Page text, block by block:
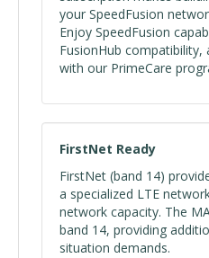
your SpeedFusion
Enjoy SpeedFusion
FusionHub
with our PrimeCare
FirstNet Ready
FirstNet (band 14)
a specialized LTE
network capacity. The
band 14, providing
situation demands.